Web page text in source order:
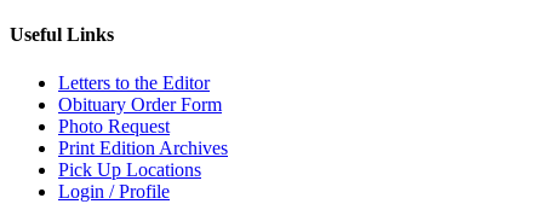
Useful Links
Letters to the Editor
Obituary Order Form
Photo Request
Print Edition Archives
Pick Up Locations
Login / Profile